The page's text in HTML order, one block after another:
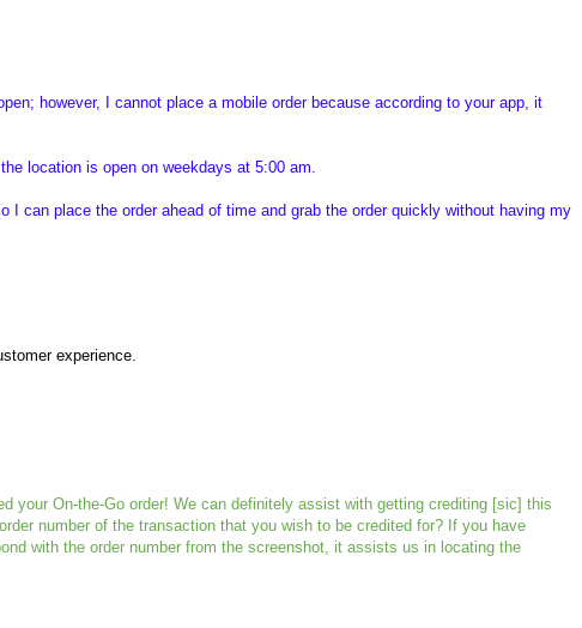
however, I cannot place a mobile order because according to your app, it
location is open on weekdays at 5:00 am.
I can place the order ahead of time and grab the order quickly without having my
experience.
your On-the-Go order! We can definitely assist with getting crediting [sic] this
number of the transaction that you wish to be credited for? If you have
with the order number from the screenshot, it assists us in locating the